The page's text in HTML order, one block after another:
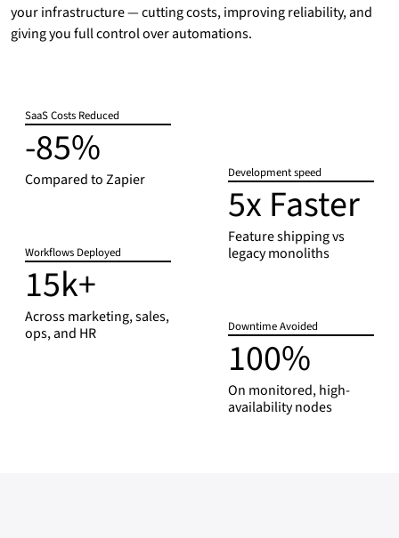
your infrastructure — cutting costs, improving reliability, and
giving you full control over automations.
SaaS Costs Reduced
8
5
-85%
Compared to Zapier
Workflows Deployed
1
5
k
+
15k+
Across marketing, sales,
ops, and HR
Development speed
5
x
F
a
e
r
5x Faster
Feature shipping vs
legacy monoliths
Downtime Avoided
1
0
0
%
100%
On monitored, high-
availability nodes